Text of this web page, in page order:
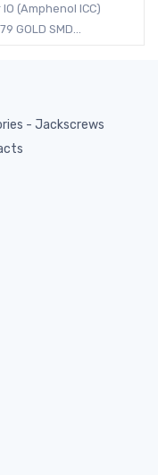
(Amphenol ICC)
GOLD SMD...
- Jackscrews